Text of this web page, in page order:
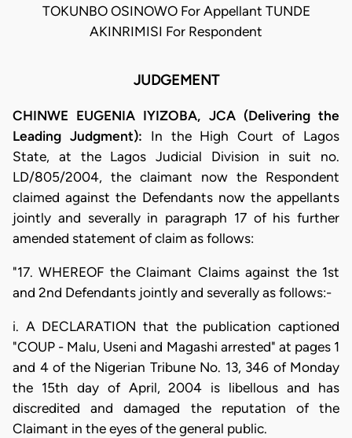
TOKUNBO OSINOWO For Appellant TUNDE
AKINRIMISI For Respondent
JUDGEMENT
CHINWE EUGENIA IYIZOBA, JCA (Delivering the
Leading Judgment): In the High Court of Lagos
State, at the Lagos Judicial Division in suit no.
LD/805/2004, the claimant now the Respondent
claimed against the Defendants now the appellants
jointly and severally in paragraph 17 of his further
amended statement of claim as follows:
"17. WHEREOF the Claimant Claims against the 1st
and 2nd Defendants jointly and severally as follows:-
i. A DECLARATION that the publication captioned
"COUP - Malu, Useni and Magashi arrested" at pages 1
and 4 of the Nigerian Tribune No. 13, 346 of Monday
the 15th day of April, 2004 is libellous and has
discredited and damaged the reputation of the
Claimant in the eyes of the general public.